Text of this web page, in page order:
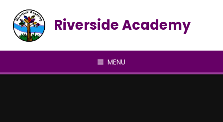
Riverside Academy
MENU